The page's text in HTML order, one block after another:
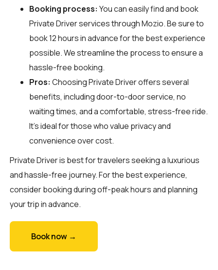
Booking process: You can easily find and book
Private Driver services throughMozio. Be sure to
book 12 hours in advance for the best experience
possible. We streamline the process to ensure a
hassle-free booking.
Pros: Choosing Private Driver offers several
benefits, including door-to-door service, no
waiting times, and a comfortable, stress-free ride.
It’s ideal for those who value privacy and
convenience over cost.
Private Driver is best for travelers seeking a luxurious
and hassle-free journey. For the best experience,
consider booking during off-peak hours and planning
your trip in advance.
Book now →